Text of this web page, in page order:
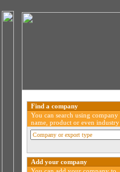
Find a company
You can search using company
name, product or even industry
Add your company